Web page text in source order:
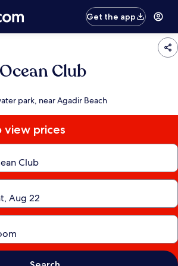
Get the app
Club
park, near Agadir Beach
view prices